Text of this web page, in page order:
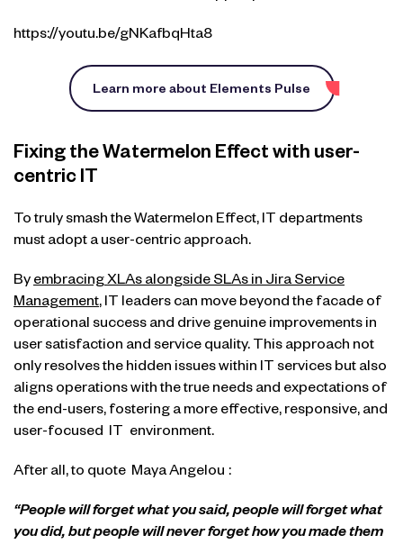
https://youtu.be/gNKafbqHta8
Learn more about Elements Pulse
Fixing the Watermelon Effect with user-
centric IT
To truly smash the Watermelon Effect, IT departments
must adopt a user-centric approach.
Byembracing XLAs alongside SLAs in Jira Service
Management, IT leaders can move beyond the facade of
operational success and drive genuine improvements in
user satisfaction and service quality. This approach not
only resolves the hidden issues within IT services but also
aligns operations with the true needs and expectations of
the end-users, fostering a more effective, responsive, and
user-focused IT environment.
After all, to quote Maya Angelou :
“People will forget what you said, people will forget what
you did, but people will never forget how you made them